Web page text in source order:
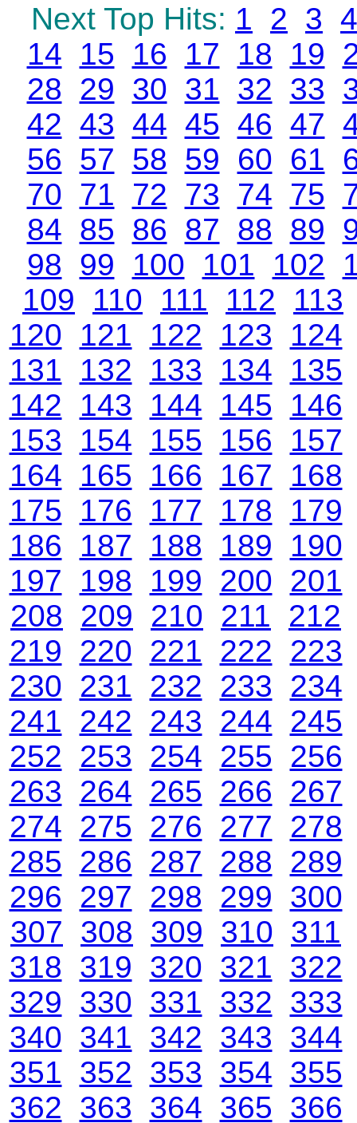
Next Top Hits: 1 2 3 4
14
15 16 17 18 19
28
29 30 31 32 33
42 43 44 45 46 47
56 57 58 59 60 61
70 71 72 73 74 75
84 85 86 87 88 89
98 99 100 101 102
109
110 111 112
113
120
121 122 123
124
131
132 133 134
135
142
143 144 145
146
153
154 155 156
157
164
165 166 167
168
175
176 177 178
179
186
187 188 189
190
197
198 199 200 201
208
209 210 211
212
219
220 221 222
223
230 231 232 233
234
241
242 243 244 245
252
253 254 255
256
263
264 265 266
267
274 275 276 277
278
285
286 287 288
289
296
297 298 299 300
307 308 309 310 311
318 319 320 321 322
329 330 331 332 333
340 341 342 343 344
351 352 353 354 355
362 363 364 365 366